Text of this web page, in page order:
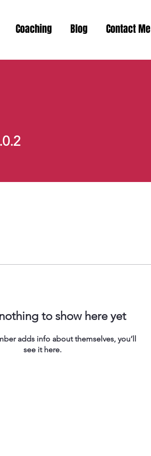
Coaching Blog Contact Me
nothing to show here yet
adds info about themselves, you’ll
see it here.